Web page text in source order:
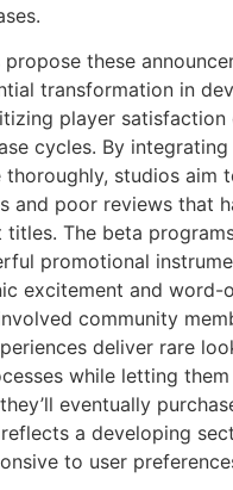
these
transformation in
player satisfaction
cycles. By
thoroughly, studios aim
and poor reviews that
titles. The beta
promotional
excitement and word-
community
deliver rare
while letting
eventually
a developing
to user